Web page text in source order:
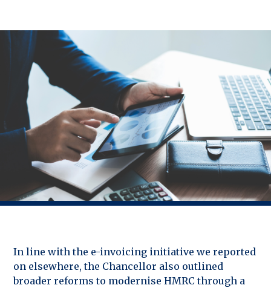
In line with the e-invoicing initiative we reported
on elsewhere, the Chancellor also outlined
broader reforms to modernise HMRC through a